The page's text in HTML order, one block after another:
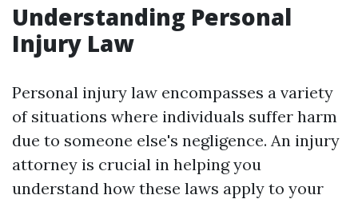
Understanding Personal
Injury Law
Personal injury law encompasses a variety
of situations where individuals suffer harm
due to someone else's negligence. An injury
attorney is crucial in helping you
understand how these laws apply to your